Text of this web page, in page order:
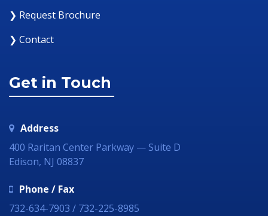
❯ Request Brochure
❯ Contact
Get in Touch
Address
400 Raritan Center Parkway — Suite D
Edison, NJ 08837
Phone / Fax
732-634-7903 / 732-225-8985